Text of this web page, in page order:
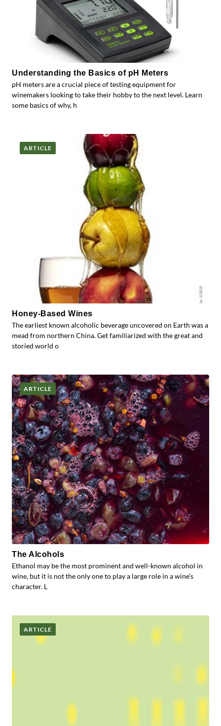
Understanding the Basics of pH Meters
pH meters are a crucial piece of testing equipment for
winemakers looking to take their hobby to the next level. Learn
some basics of why, h
ARTICLE
Honey-Based Wines
The earliest known alcoholic beverage uncovered on Earth was a
mead from northern China. Get familiarized with the great and
storied world o
ARTICLE
The Alcohols
Ethanol may be the most prominent and well-known alcohol in
wine, but it is not the only one to play a large role in a wine’s
character. L
ARTICLE